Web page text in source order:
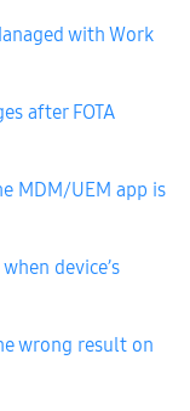
with Work
after FOTA
MDM/UEM app is
device’s
wrong result on